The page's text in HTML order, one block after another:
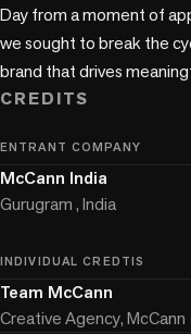
Day from a moment of
we sought to break the
brand that drives
CREDITS
ENTRANT COMPANY
McCann India
Gurugram , India
INDIVIDUAL CREDTIS
Team McCann
Creative Agency, McCann